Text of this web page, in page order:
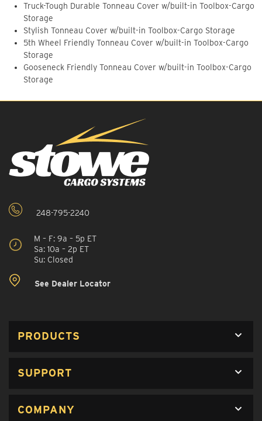
Truck-Tough Durable Tonneau Cover w/built-in Toolbox-Cargo
Storage
Stylish Tonneau Cover w/built-in Toolbox-Cargo Storage
5th Wheel Friendly Tonneau Cover w/built-in Toolbox-Cargo
Storage
Gooseneck Friendly Tonneau Cover w/built-in Toolbox-Cargo
Storage
248-795-2240
M – F: 9a – 5p ET
Sa: 10a – 2p ET
Su: Closed
See Dealer Locator
PRODUCTS
SUPPORT
COMPANY